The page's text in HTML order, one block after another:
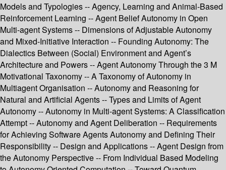
Models and Typologies -- Agency, Learning and Animal-Based
Reinforcement Learning -- Agent Belief Autonomy in Open
Multi-agent Systems -- Dimensions of Adjustable Autonomy
and Mixed-Initiative Interaction -- Founding Autonomy: The
Dialectics Between (Social) Environment and Agent’s
Architecture and Powers -- Agent Autonomy Through the 3 M
Motivational Taxonomy -- A Taxonomy of Autonomy in
Multiagent Organisation -- Autonomy and Reasoning for
Natural and Artificial Agents -- Types and Limits of Agent
Autonomy -- Autonomy in Multi-agent Systems: A Classification
Attempt -- Autonomy and Agent Deliberation -- Requirements
for Achieving Software Agents Autonomy and Defining Their
Responsibility -- Design and Applications -- Agent Design from
the Autonomy Perspective -- From Individual Based Modeling